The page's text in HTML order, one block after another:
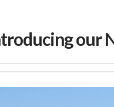
our